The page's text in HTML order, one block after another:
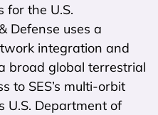
for the U.S.
Defense uses a
integration and
broad global terrestrial
to SES’s multi-orbit
U.S. Department of